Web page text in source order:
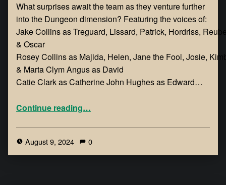
What surprises await the team as they venture further
into the Dungeon dimension? Featuring the voices of:
Jake Collins as Treguard, Lissard, Patrick, Hordriss,
& Oscar
Rosey Collins as Majida, Helen, Jane the Fool, Josie,
& Marta ​Clym Angus as David
Catie Clark as Catherine John Hughes as Edward…
Continue reading…
August 9, 2024 0